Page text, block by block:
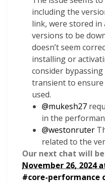
including the
link, were stored
versions to be
doesn’t seem
installing or
consider
transient to
used.
@mukesh27
in the
@westonruter
related to the
Our next chat will
November 26, 2024
#core-performance